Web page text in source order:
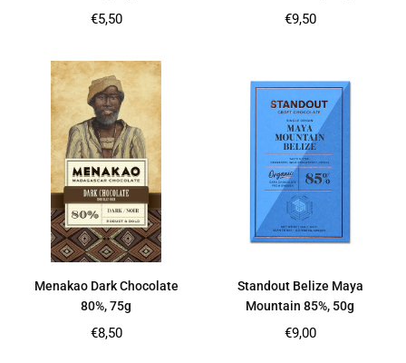
Regular
€5,50
Regular
€9,50
Menakao Dark Chocolate
80%, 75g
Regular
€8,50
Standout Belize Maya
Mountain 85%, 50g
Regular
€9,00